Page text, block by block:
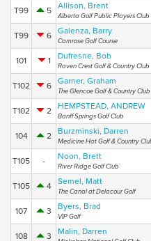
T99 5 Allison, Brent
Alberta Golf Public Players Club
T99 6 Galenza, Barry
Camrose Golf Course
101 1 Dufresne, Bob
Raven Crest Golf & Country Club
T102 6 Garner, Graham
The Glencoe Golf & Country Club
T102 2 HEMPSTEAD, ANDREW
Banff Springs Golf Club
104 2 Burzminski, Darren
Medicine Hat Golf & Country
T105 - Noon, Brett
River Ridge Golf Club
T105 4 Semel, Matt
The Canal at Delacour Golf
107 3 Byers, Brad
VIP Golf
108 3 Malin, Darren